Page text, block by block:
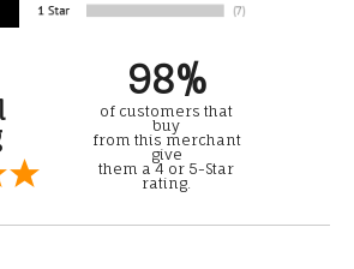
98%
of customers that
buy
from this merchant
give
them a 4 or 5-Star
rating.